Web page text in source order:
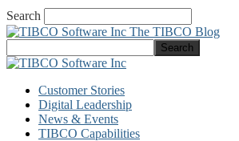
Search
The TIBCO Blog
Customer Stories
Digital Leadership
News & Events
TIBCO Capabilities